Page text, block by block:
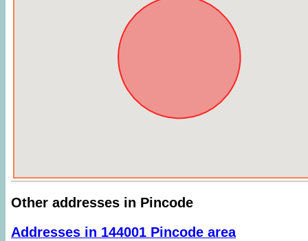
Other addresses in Pincode
Addresses in 144001 Pincode area